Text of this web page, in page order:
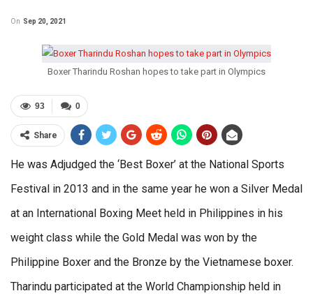
On Sep 20, 2021
Boxer Tharindu Roshan hopes to take part in Olympics
0
93
Share
He was Adjudged the ‘Best Boxer’ at the National Sports
Festival in 2013 and in the same year he won a Silver Medal
at an International Boxing Meet held in Philippines in his
weight class while the Gold Medal was won by the
Philippine Boxer and the Bronze by the Vietnamese boxer.
Tharindu participated at the World Championship held in